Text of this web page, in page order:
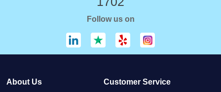
Follow us on
About Us Customer Service